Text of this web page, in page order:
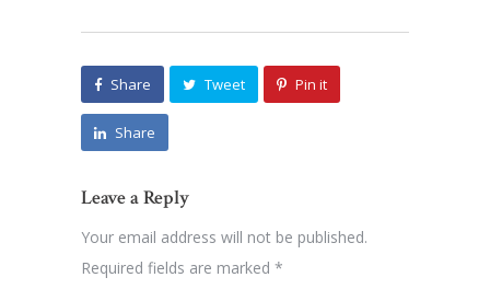
Share Tweet Pin it
Share
Leave a Reply
Your email address will not be published.
Required fields are marked *